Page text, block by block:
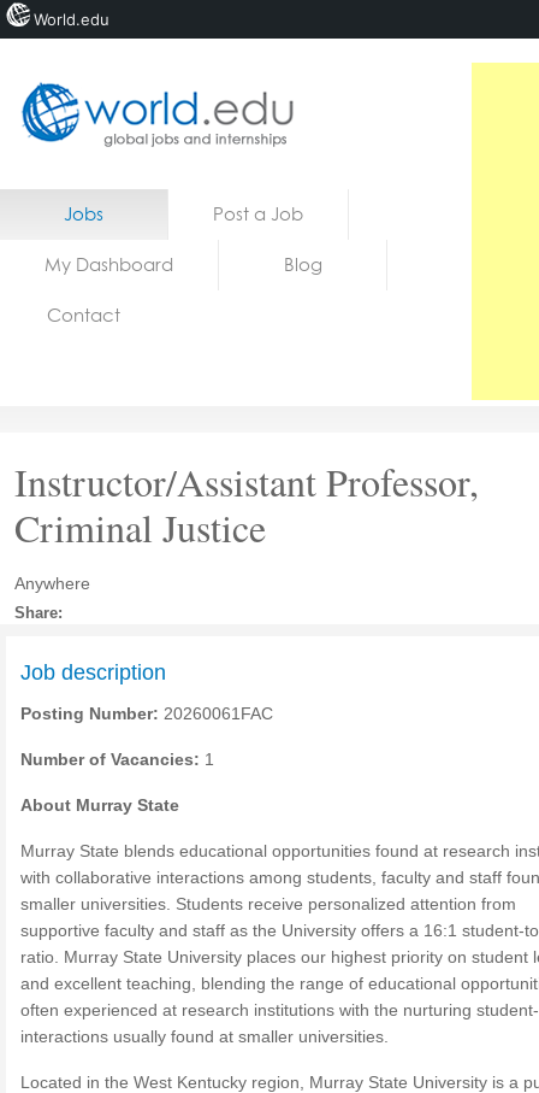
Home
Jobs Post a Job
My Dashboard Blog
Contact
Instructor/Assistant Professor,
Criminal Justice
Anywhere
Share:
Job description
Posting Number: 20260061FAC
Number of Vacancies: 1
About Murray State
Murray State blends educational opportunities found at research
with collaborative interactions among students, faculty and staff
smaller universities. Students receive personalized attention from
supportive faculty and staff as the University offers a 16:1 student-
ratio. Murray State University places our highest priority on student
and excellent teaching, blending the range of educational
often experienced at research institutions with the nurturing
interactions usually found at smaller universities.
Located in the West Kentucky region, Murray State University is a
World.edu